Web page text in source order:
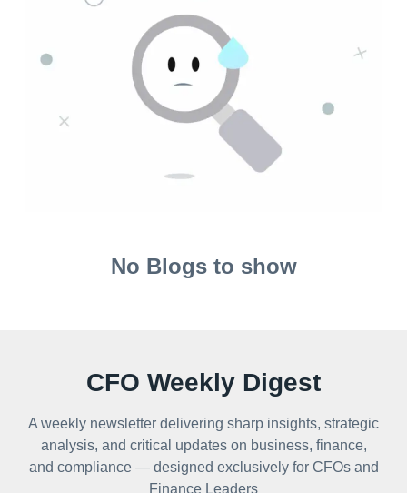
No Blogs to show
CFO Weekly Digest
A weekly newsletter delivering sharp insights, strategic
analysis, and critical updates on business, finance,
and compliance — designed exclusively for CFOs and
Finance Leaders